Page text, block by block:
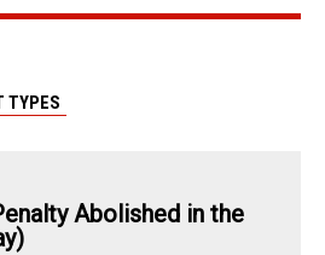
TYPES
Abolished in the